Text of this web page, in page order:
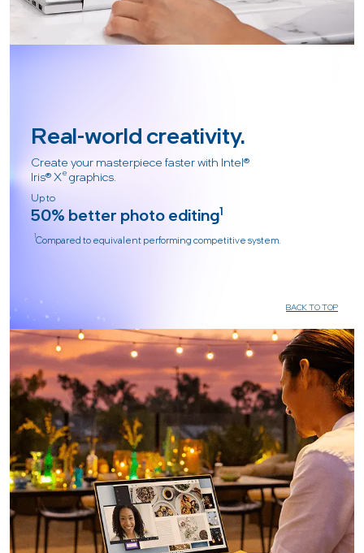
Real-world creativity.
Create your masterpiece faster with Intel®
Iris® Xe graphics.
Up to
50% better photo editing1
1Compared to equivalent performing competitive system.
BACK TO TOP